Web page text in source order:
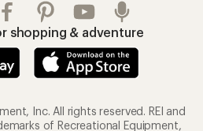
shopping & adventure
Inc. All rights reserved. REI and
of Recreational Equipment,